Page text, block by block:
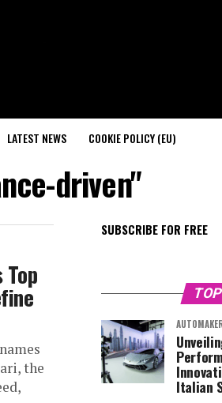
LATEST NEWS COOKIE POLICY (EU)
driven"
the
SUBSCRIBE FOR FREE
Italian